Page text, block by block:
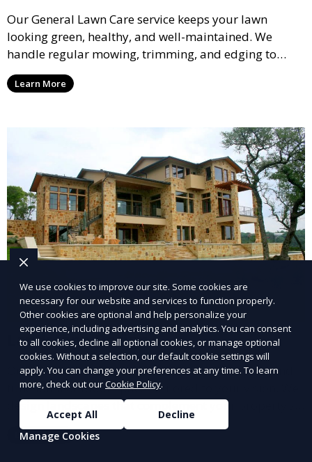
Our General Lawn Care service keeps your lawn
looking green, healthy, and well-maintained. We
handle regular mowing, trimming, and edging to
ensure your lawn stays neat and lush throughout the
year. This service is ideal for routine maintenance and
Learn More
Landscape Design
Our Landscape Design service creates beautiful and
functional outdoor spaces tailored to your vision. We
design landscapes that complement your property’s
architecture, combining plants, hardscapes, lighting,
and water features for a cohesive, aesthetically
Learn More
We use cookies to improve our site. Some cookies are
necessary for our website and services to function properly.
Other cookies are optional and help personalize your
experience, including advertising and analytics. You can consent
to all cookies, decline all optional cookies, or manage optional
cookies. Without a selection, our default cookie settings will
apply. You can change your preferences at any time. To learn
more, check out ourCookie Policy.
Accept All
Decline
Manage Cookies